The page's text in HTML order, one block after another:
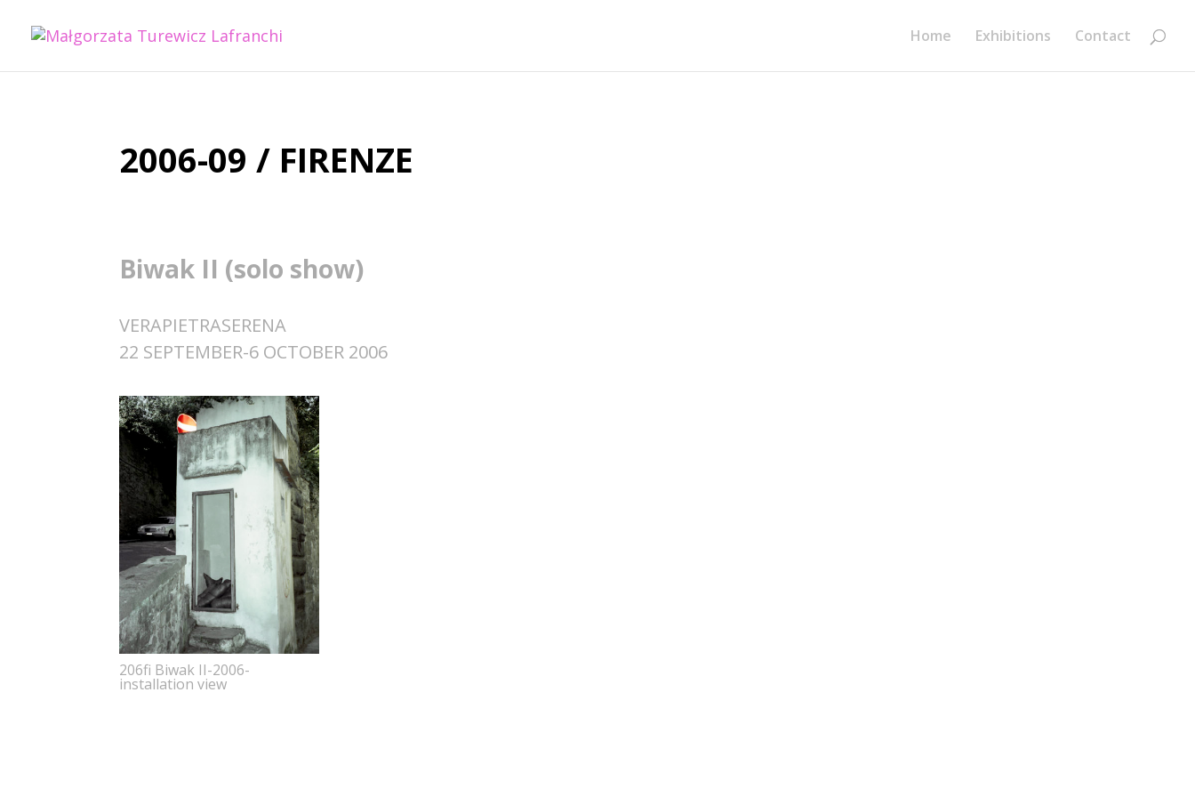
Home Exhibitions Contact
2006-09 / FIRENZE
Biwak II (solo show)
VERAPIETRASERENA
22 SEPTEMBER-6 OCTOBER 2006
206fi Biwak II-2006-
installation view